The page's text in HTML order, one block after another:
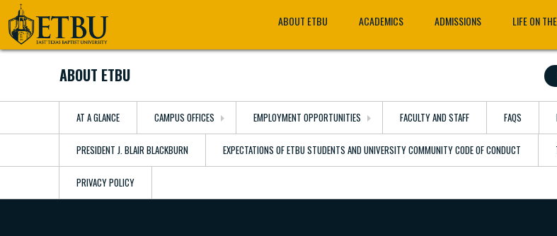
Skip
to
main
Tertiary
Navigation
Main
navigation
ABOUT ETBU ACADEMICS ADMISSIONS LIFE ON
ABOUT ETBU
AT A GLANCE CAMPUS OFFICES EMPLOYMENT OPPORTUNITIES FACULTY AND STAFF FAQS
PRESIDENT J. BLAIR BLACKBURN EXPECTATIONS OF ETBU STUDENTS AND UNIVERSITY COMMUNITY CODE OF CONDUCT
PRIVACY POLICY